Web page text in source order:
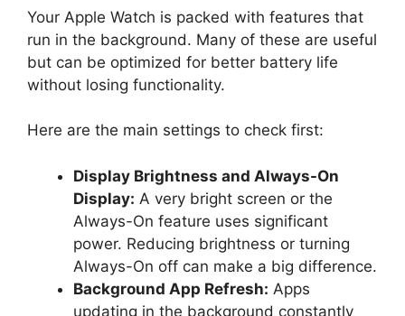
Your Apple Watch is packed with features that
run in the background. Many of these are useful
but can be optimized for better battery life
without losing functionality.
Here are the main settings to check first:
Display Brightness and Always-On
Display: A very bright screen or the
Always-On feature uses significant
power. Reducing brightness or turning
Always-On off can make a big difference.
Background App Refresh: Apps
updating in the background constantly